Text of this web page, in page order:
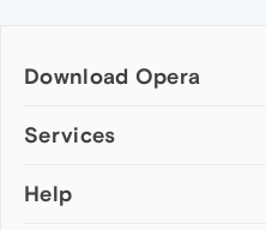
Download Opera
Computer browsers
Opera for Mac
Services
Add-ons
Help